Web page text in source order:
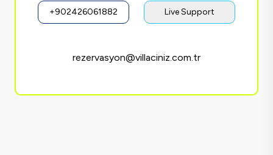
+902426061882 Live Support
rezervasyon@villaciniz.com.tr